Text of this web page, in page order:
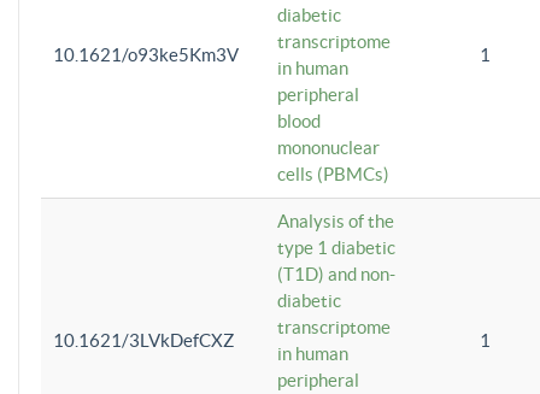
10.1621/o93ke5Km3V
diabetic
transcriptome
in human
peripheral
blood
mononuclear
cells (PBMCs)
1
10.1621/3LVkDefCXZ
Analysis of the
type 1 diabetic
(T1D) and non-
diabetic
transcriptome
in human
peripheral
1